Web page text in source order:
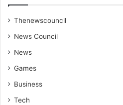
Thenewscouncil
News Council
News
Games
Business
Tech